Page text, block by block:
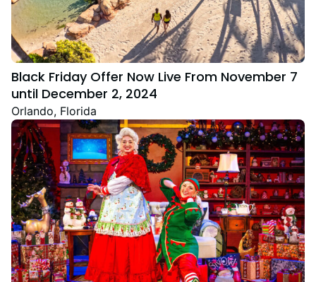
Black Friday Offer Now Live From November 7
until December 2, 2024
Orlando, Florida